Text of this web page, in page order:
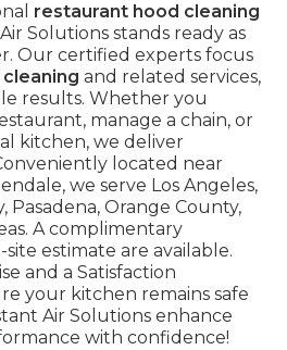
restaurant hood cleaning
Solutions stands ready as
Our certified experts focus
and related services,
results. Whether you
manage a chain, or
kitchen, we deliver
located near
we serve Los Angeles,
Pasadena, Orange County,
A complimentary
estimate are available.
and a Satisfaction
your kitchen remains safe
Air Solutions enhance
with confidence!